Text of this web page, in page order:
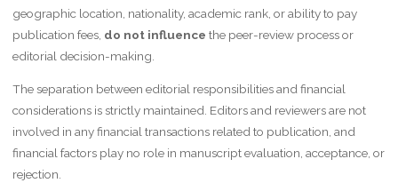
geographic location, nationality, academic rank, or ability to pay
publication fees, do not influence the peer-review process or
editorial decision-making.
The separation between editorial responsibilities and financial
considerations is strictly maintained. Editors and reviewers are not
involved in any financial transactions related to publication, and
financial factors play no role in manuscript evaluation, acceptance, or
rejection.